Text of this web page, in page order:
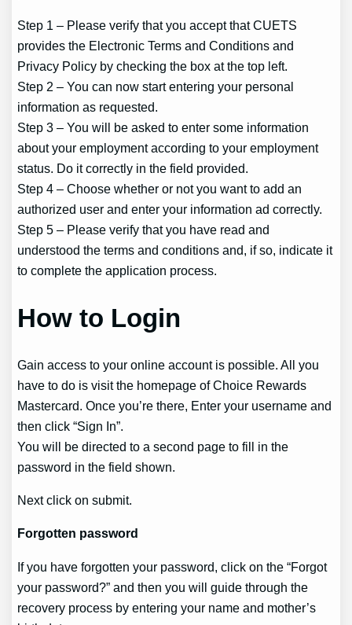
Step 1 – Please verify that you accept that CUETS
provides the Electronic Terms and Conditions and
Privacy Policy by checking the box at the top left.
Step 2 – You can now start entering your personal
information as requested.
Step 3 – You will be asked to enter some information
about your employment according to your employment
status. Do it correctly in the field provided.
Step 4 – Choose whether or not you want to add an
authorized user and enter your information ad correctly.
Step 5 – Please verify that you have read and
understood the terms and conditions and, if so, indicate it
to complete the application process.
How to Login
Gain access to your online account is possible. All you
have to do is visit the homepage of Choice Rewards
Mastercard. Once you’re there, Enter your username and
then click “Sign In”.
You will be directed to a second page to fill in the
password in the field shown.
Next click on submit.
Forgotten password
If you have forgotten your password, click on the “Forgot
your password?” and then you will guide through the
recovery process by entering your name and mother’s